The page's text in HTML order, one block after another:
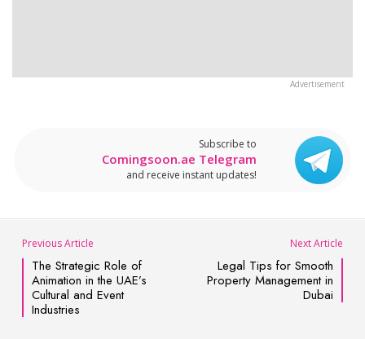
Subscribe to
Comingsoon.ae Telegram
and receive instant updates!
Previous Article
The Strategic Role of
Animation in the UAE’s
Cultural and Event
Industries
Next Article
Legal Tips for Smooth
Property Management in
Dubai